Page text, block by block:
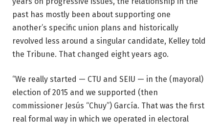
past has mostly been about supporting one
another’s specific union plans and historically
revolved less around a singular candidate, Kelley told
the Tribune. That changed eight years ago.
“We really started — CTU and SEIU — in the (mayoral)
election of 2015 and we supported (then
commissioner Jesús “Chuy”) García. That was the first
real formal way in which we operated in electoral